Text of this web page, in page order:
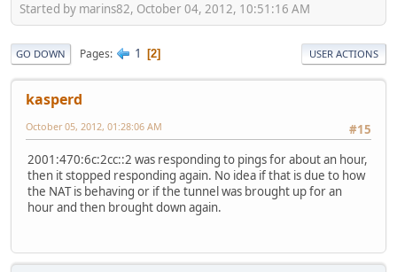
Started by marins82, October 04, 2012, 10:51:16 AM
GO DOWN Pages 1 2 USER ACTIONS
kasperd
#15
October 05, 2012, 01:28:06 AM
2001:470:6c:2cc::2 was responding to pings for about an hour,
then it stopped responding again. No idea if that is due to how
the NAT is behaving or if the tunnel was brought up for an
hour and then brought down again.